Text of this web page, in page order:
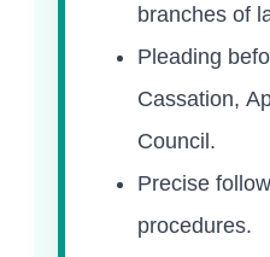
branches of
Pleading
Cassation,
Council.
Precise
procedures.